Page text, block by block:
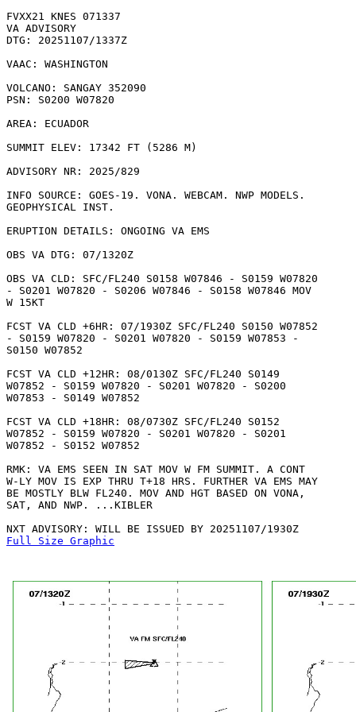
FVXX21 KNES 071337
VA ADVISORY
DTG: 20251107/1337Z
VAAC: WASHINGTON
VOLCANO: SANGAY 352090
PSN: S0200 W07820
AREA: ECUADOR
SUMMIT ELEV: 17342 FT (5286 M)
ADVISORY NR: 2025/829
INFO SOURCE: GOES-19. VONA. WEBCAM. NWP MODELS.
GEOPHYSICAL INST.
ERUPTION DETAILS: ONGOING VA EMS
OBS VA DTG: 07/1320Z
OBS VA CLD: SFC/FL240 S0158 W07846 - S0159 W07820
- S0201 W07820 - S0206 W07846 - S0158 W07846 MOV
W 15KT
FCST VA CLD +6HR: 07/1930Z SFC/FL240 S0150 W07852
- S0159 W07820 - S0201 W07820 - S0159 W07853 -
S0150 W07852
FCST VA CLD +12HR: 08/0130Z SFC/FL240 S0149
W07852 - S0159 W07820 - S0201 W07820 - S0200
W07853 - S0149 W07852
FCST VA CLD +18HR: 08/0730Z SFC/FL240 S0152
W07852 - S0159 W07820 - S0201 W07820 - S0201
W07852 - S0152 W07852
RMK: VA EMS SEEN IN SAT MOV W FM SUMMIT. A CONT
W-LY MOV IS EXP THRU T+18 HRS. FURTHER VA EMS MAY
BE MOSTLY BLW FL240. MOV AND HGT BASED ON VONA,
SAT, AND NWP. ...KIBLER
Full Size Graphic